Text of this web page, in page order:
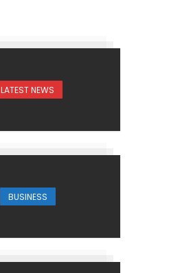
LATEST NEWS
BUSINESS